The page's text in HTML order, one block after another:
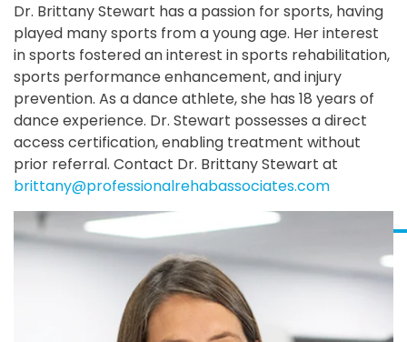
Dr. Brittany Stewart has a passion for sports, having
played many sports from a young age. Her interest
in sports fostered an interest in sports rehabilitation,
sports performance enhancement, and injury
prevention. As a dance athlete, she has 18 years of
dance experience. Dr. Stewart possesses a direct
access certification, enabling treatment without
prior referral. Contact Dr. Brittany Stewart at
brittany@professionalrehabassociates.com